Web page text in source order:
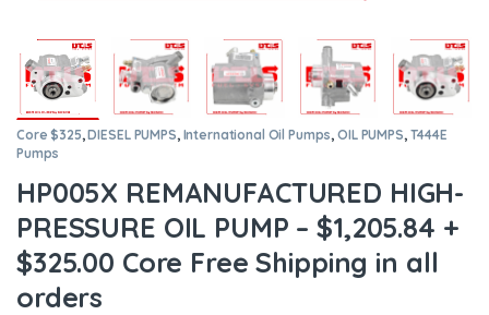
Core $325,DIESEL PUMPS, International Oil Pumps,OIL PUMPS, T444E
Pumps
HP005X REMANUFACTURED HIGH-
PRESSURE OIL PUMP – $1,205.84 +
$325.00 Core Free Shipping in all
orders